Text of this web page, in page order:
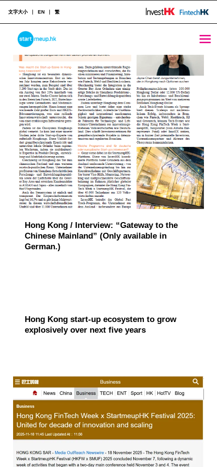
STARTMEUPHK
STARTMEUPHK FESTIVAL IS THE LEADING STARTUP AND INNOVATION CONFERENCE EVENT IN HONG KONG
文字大小 EN 繁
归
档
：
M
e
d
a
C
Hong Kong / Interview: “Gateway to the
Chinese Mainland” (Only available in
German.)
Hong Kong start-up ecosystem to grow
explosively over next five years